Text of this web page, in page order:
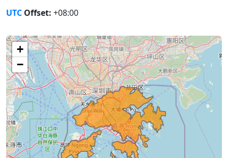
UTC Offset: +08:00
+
−